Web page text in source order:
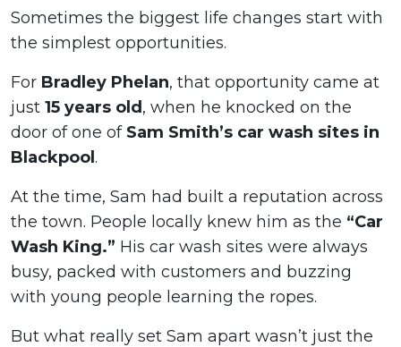
Sometimes the biggest life changes start with
the simplest opportunities.
For Bradley Phelan, that opportunity came at
just 15 years old , when he knocked on the
door of one of Sam Smith’s car wash sites in
Blackpool .
At the time, Sam had built a reputation across
the town. People locally knew him as the “Car
Wash King.” His car wash sites were always
busy, packed with customers and buzzing
with young people learning the ropes.
But what really set Sam apart wasn’t just the